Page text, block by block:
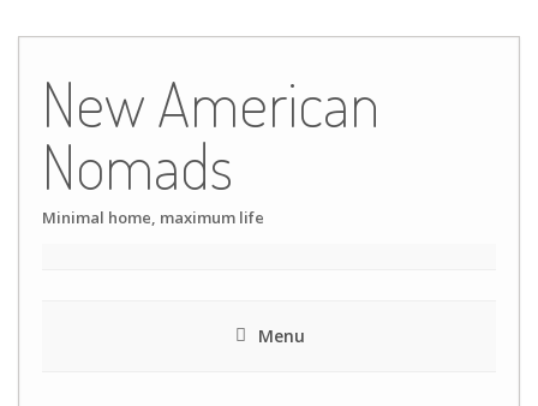
content
New American
Nomads
Minimal home, maximum life
Menu